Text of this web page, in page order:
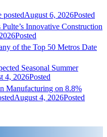
postedAugust 6, 2026Posted
Innovative Construction
Posted
of the Top 50 Metros Date
Seasonal Summer
4, 2026Posted
Manufacturing on 8.8%
August 4, 2026Posted